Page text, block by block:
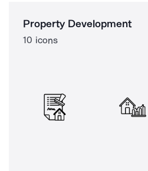
Property Development
10 icons